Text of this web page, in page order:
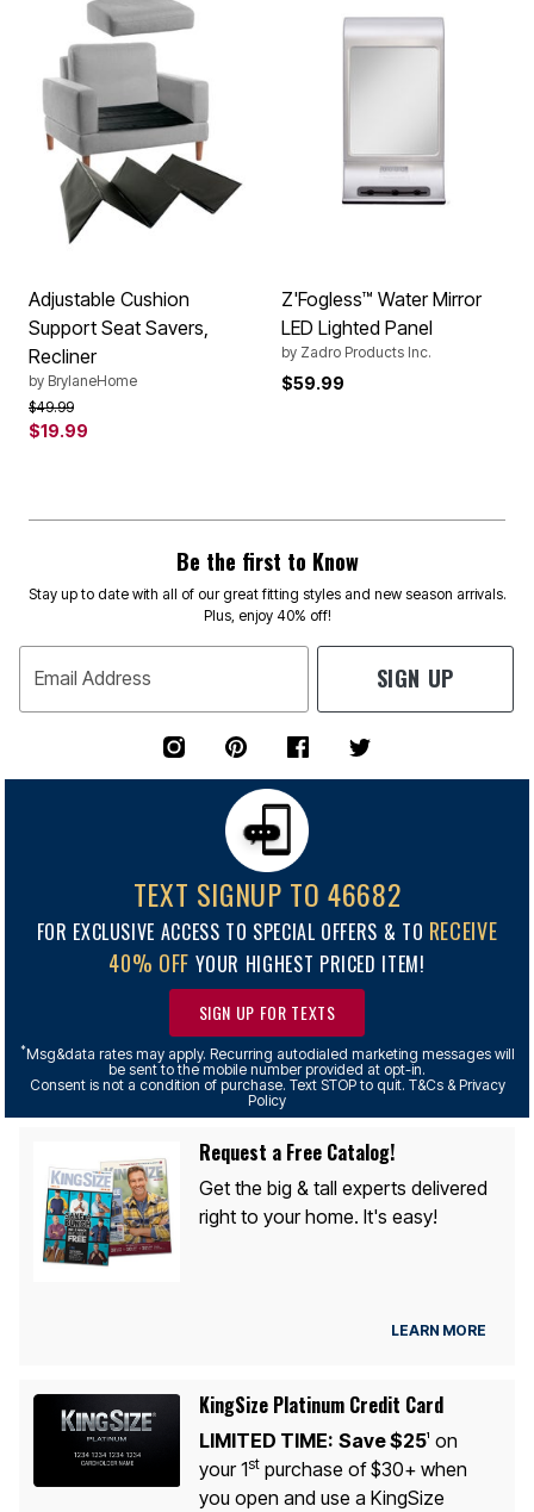
Adjustable Cushion
Support Seat Savers,
Recliner
by BrylaneHome
Price reduced from
$49.99to
$19.99
Z'Fogless™ Water Mirror
LED Lighted Panel
by Zadro Products Inc.
$59.99
Be the first to Know
Stay up to date with all of our great fitting styles and new season arrivals.
Plus, enjoy 40% off!
Email Address SIGN UP
TEXT SIGNUP TO 46682
FOR EXCLUSIVE ACCESS TO SPECIAL OFFERS & TO RECEIVE
40% OFF YOUR HIGHEST PRICED ITEM!
SIGN UP FOR TEXTS
*Msg&data rates may apply. Recurring autodialed marketing messages will
be sent to the mobile number provided at opt-in.
Consent is not a condition of purchase. Text STOP to quit. T&Cs & Privacy
Policy
Request a Free Catalog!
Get the big & tall experts delivered
right to your home. It's easy!
LEARN MORE
KingSize Platinum Credit Card
LIMITED TIME: Save $251
on
your 1stpurchase of $30+ when
you open and use a KingSize